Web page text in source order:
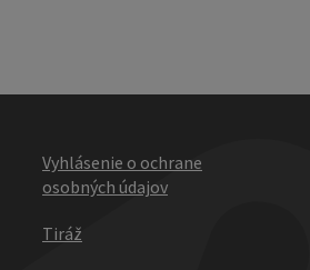
Vyhlásenie o ochrane
osobných údajov
Tiráž